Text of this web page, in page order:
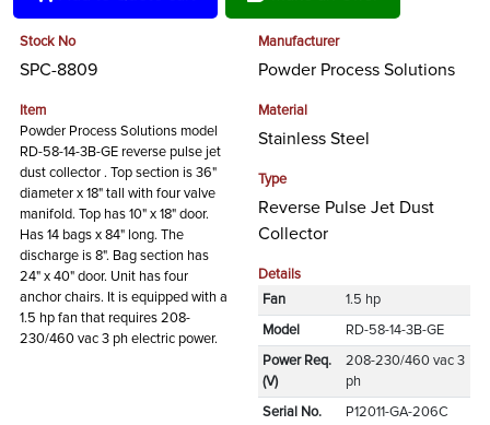
Stock No
SPC-8809
Item
Powder Process Solutions model
RD-58-14-3B-GE reverse pulse jet
dust collector . Top section is 36"
diameter x 18" tall with four valve
manifold. Top has 10" x 18" door.
Has 14 bags x 84" long. The
discharge is 8". Bag section has
24" x 40" door. Unit has four
anchor chairs. It is equipped with a
1.5 hp fan that requires 208-
230/460 vac 3 ph electric power.
Manufacturer
Powder Process Solutions
Material
Stainless Steel
Type
Reverse Pulse Jet Dust
Collector
Details
Fan
1.5 hp
Model RD-58-14-3B-GE
Power Req.
(V)
208-230/460 vac 3
ph
Serial No. P12011-GA-206C